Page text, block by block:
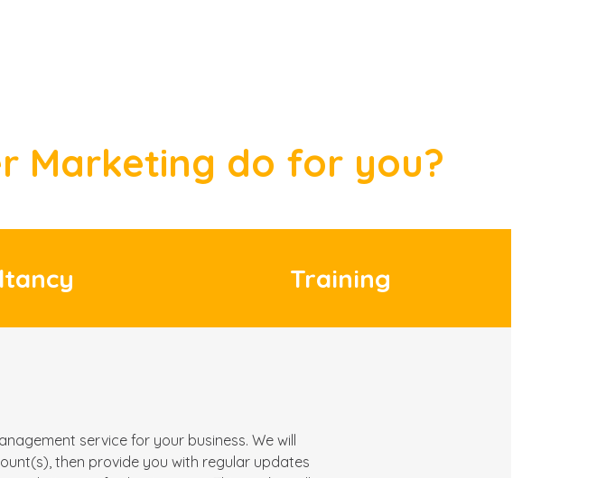
Marketing do for you?
Training
service for your business. We will
then provide you with regular updates